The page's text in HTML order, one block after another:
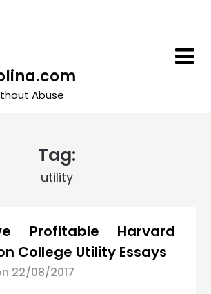
Abuse
Tag:
utility
Profitable Harvard
College Utility Essays
22/08/2017